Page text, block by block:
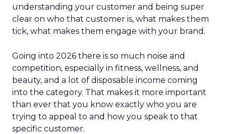
understanding your customer and being super
clear on who that customer is, what makes them
tick, what makes them engage with your brand.
Going into 2026 there is so much noise and
competition, especially in fitness, wellness, and
beauty, and a lot of disposable income coming
into the category. That makes it more important
than ever that you know exactly who you are
trying to appeal to and how you speak to that
specific customer.